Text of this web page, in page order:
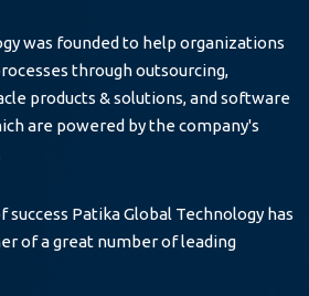
was founded to help organizations
through outsourcing,
products & solutions, and software
are powered by the company's
success Patika Global Technology has
of a great number of leading